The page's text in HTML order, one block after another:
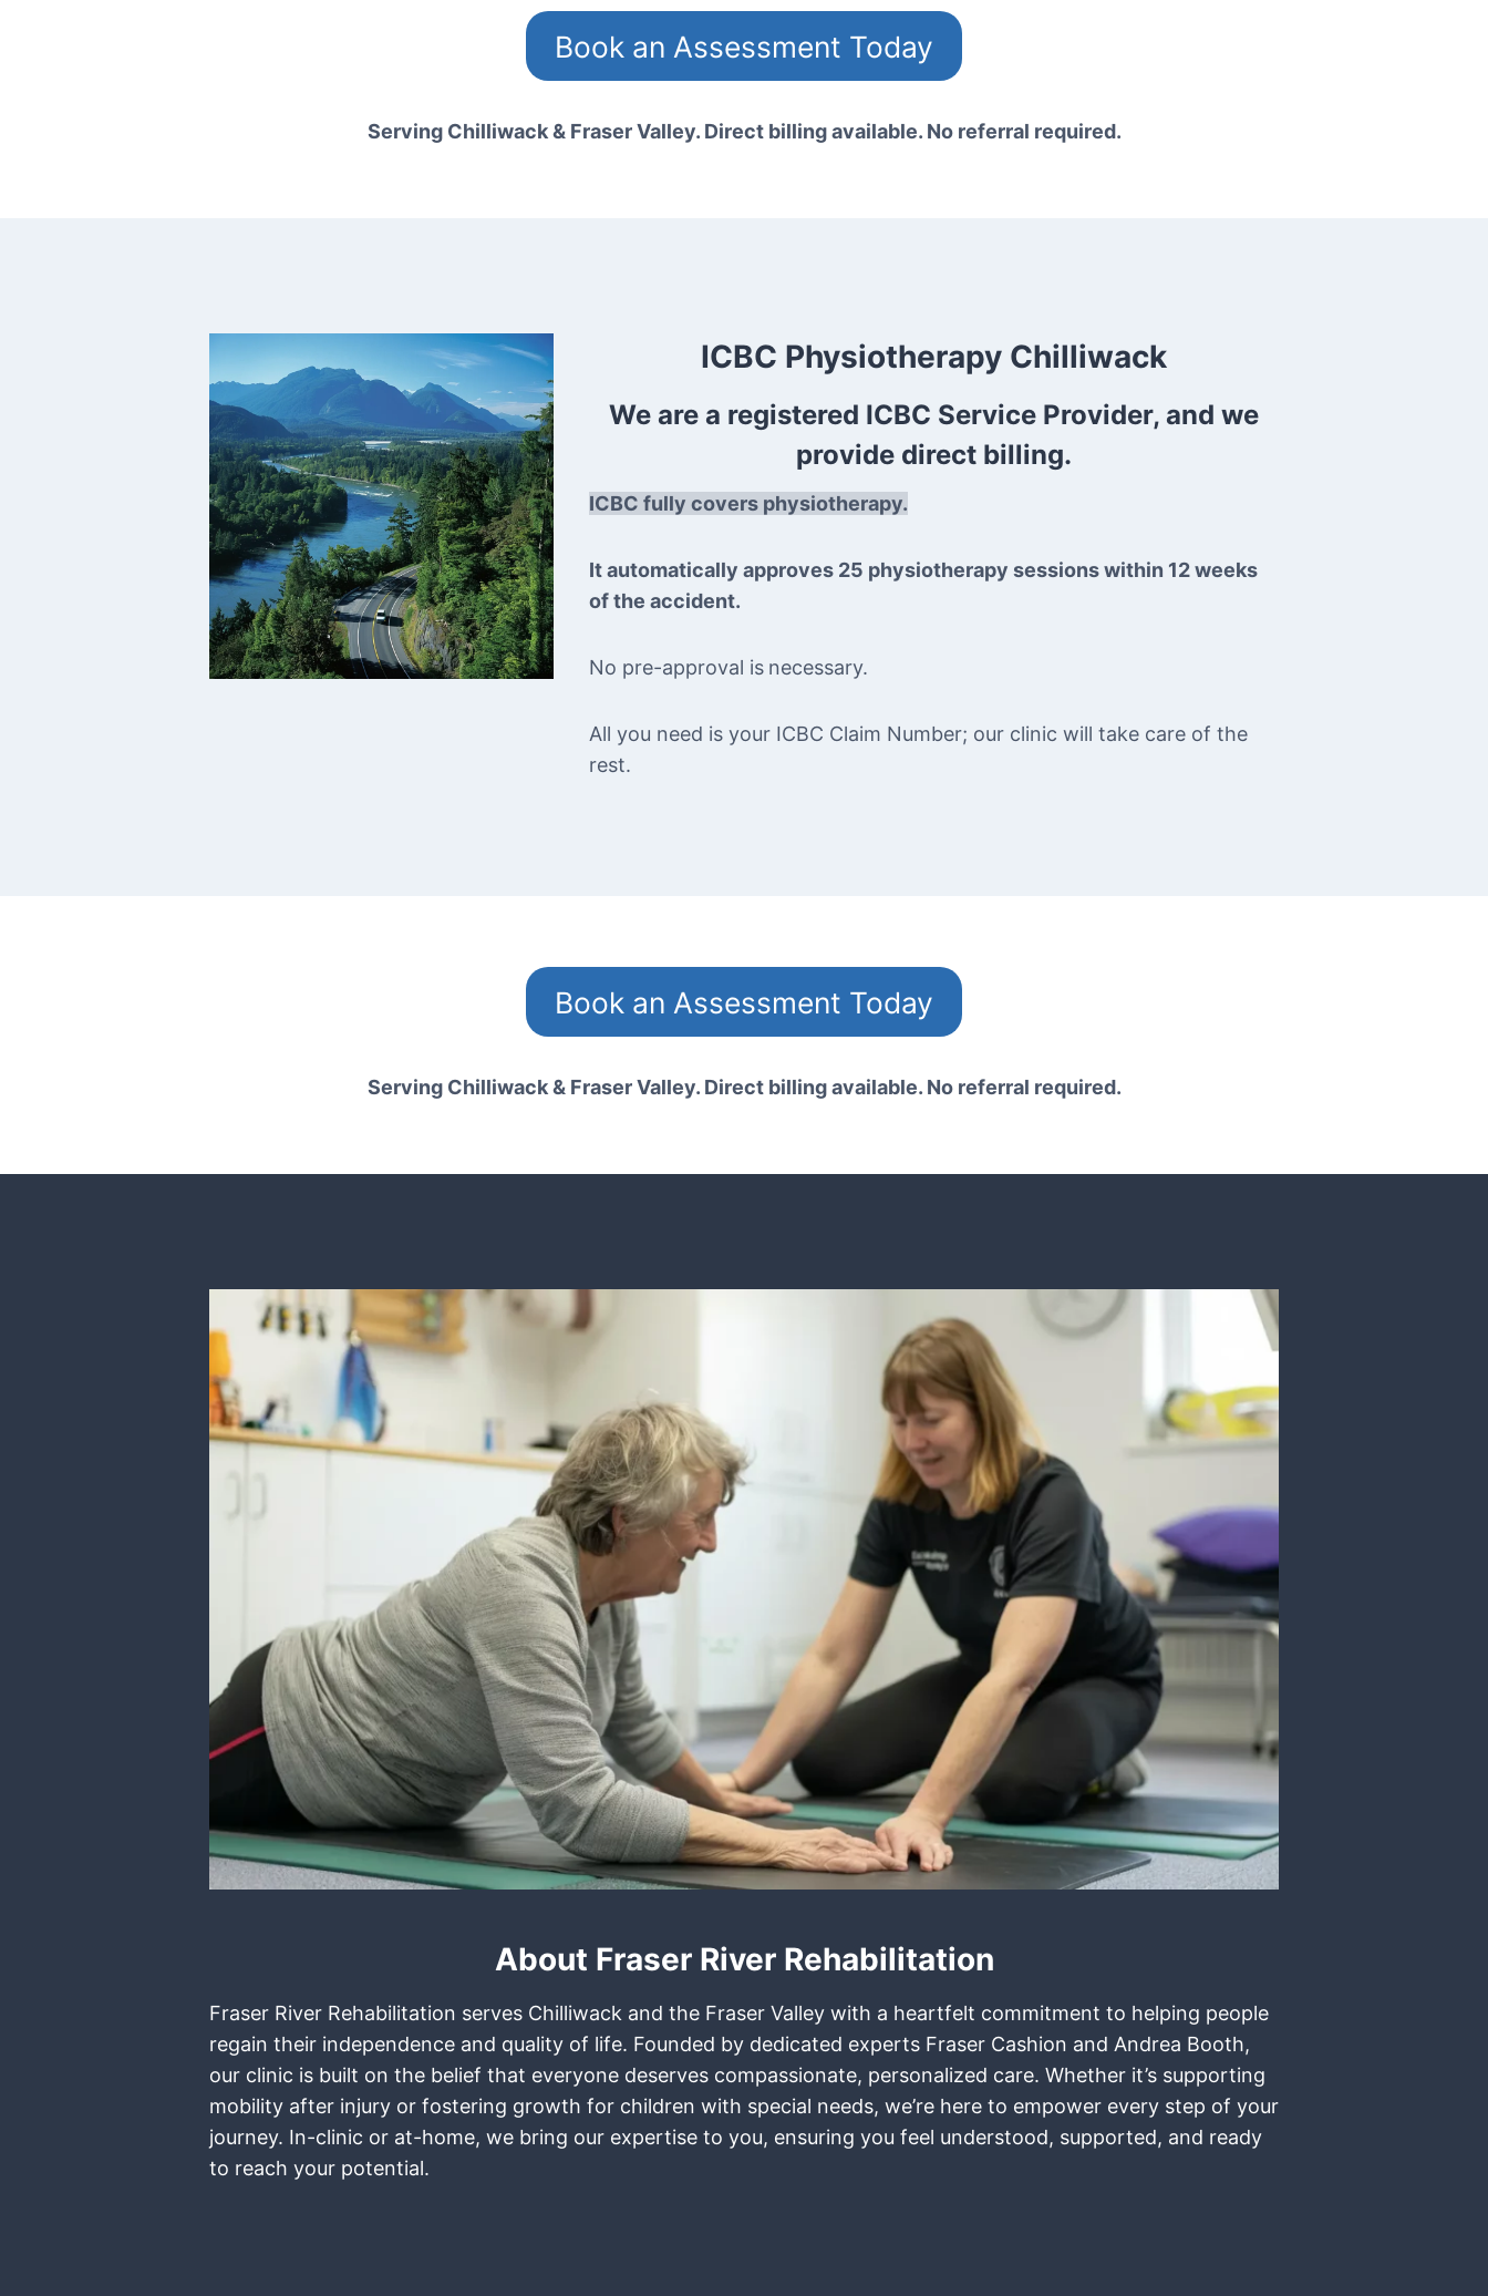
Book an Assessment Today
Serving Chilliwack & Fraser Valley. Direct billing available. No referral required.
ICBC Physiotherapy Chilliwack
We are a registered ICBC Service Provider, and we
provide direct billing.
ICBC fully covers physiotherapy.
It automatically approves 25 physiotherapy sessions within 12 weeks
of the accident.
No pre-approval is necessary.
All you need is your ICBC Claim Number; our clinic will take care of the
rest.
Book an Assessment Today
Serving Chilliwack & Fraser Valley. Direct billing available. No referral required.
About Fraser River Rehabilitation
Fraser River Rehabilitation serves Chilliwack and the Fraser Valley with a heartfelt commitment to helping people
regain their independence and quality of life. Founded by dedicated experts Fraser Cashion and Andrea Booth,
our clinic is built on the belief that everyone deserves compassionate, personalized care. Whether it’s supporting
mobility after injury or fostering growth for children with special needs, we’re here to empower every step of your
journey. In-clinic or at-home, we bring our expertise to you, ensuring you feel understood, supported, and ready
to reach your potential.